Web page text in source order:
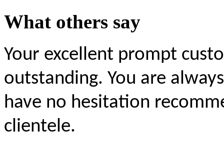
What others say
Your excellent prompt
outstanding. You are
have no hesitation
clientele.